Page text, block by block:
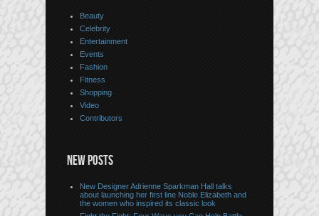
Beauty
Celebrity
Entertainment
Events
Fashion
Fitness
Shopping
Video
Contributors
NEW POSTS
New Designer Adrienne Sparkman Hall talks
about launching her first line Noble Elizabeth and
the women who inspired its classic look